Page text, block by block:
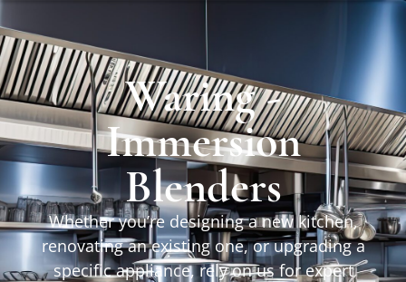
Waring -
Immersion
Blenders
Whether you’re designing a new kitchen,
renovating an existing one, or upgrading a
specific appliance, rely on us for expert